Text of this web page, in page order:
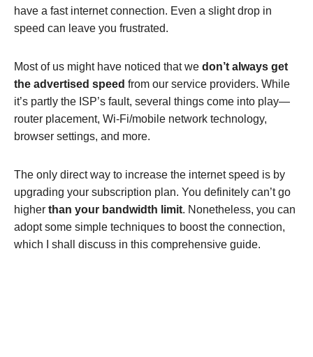
have a fast internet connection. Even a slight drop in
speed can leave you frustrated.
Most of us might have noticed that we don’t always get
the advertised speed from our service providers. While
it’s partly the ISP’s fault, several things come into play—
router placement, Wi-Fi/mobile network technology,
browser settings, and more.
The only direct way to increase the internet speed is by
upgrading your subscription plan. You definitely can’t go
higher than your bandwidth limit. Nonetheless, you can
adopt some simple techniques to boost the connection,
which I shall discuss in this comprehensive guide.